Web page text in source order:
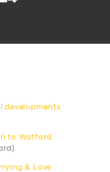
developments
to Watford
& Love